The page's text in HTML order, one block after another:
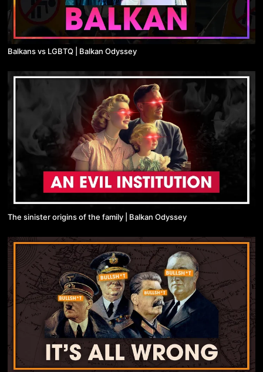
Balkans vs LGBTQ | Balkan Odyssey
The sinister origins of the family | Balkan Odyssey